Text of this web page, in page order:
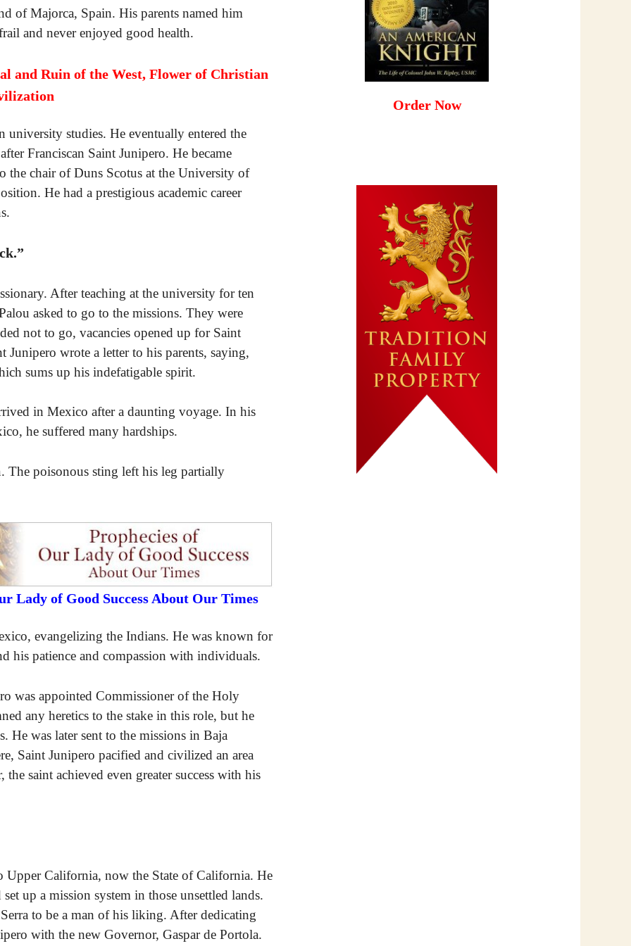
of Majorca, Spain. His parents named him
and never enjoyed good health.
and Ruin of the West, Flower of Christian
university studies. He eventually entered the
Franciscan Saint Junipero. He became
the chair of Duns Scotus at the University of
He had a prestigious academic career
After teaching at the university for ten
asked to go to the missions. They were
not to go, vacancies opened up for Saint
wrote a letter to his parents, saying,
sums up his indefatigable spirit.
in Mexico after a daunting voyage. In his
he suffered many hardships.
The poisonous sting left his leg partially
Lady of Good Success About Our Times
evangelizing the Indians. He was known for
his patience and compassion with individuals.
was appointed Commissioner of the Holy
any heretics to the stake in this role, but he
He was later sent to the missions in Baja
Saint Junipero pacified and civilized an area
saint achieved even greater success with his
Upper California, now the State of California. He
up a mission system in those unsettled lands.
to be a man of his liking. After dedicating
with the new Governor, Gaspar de Portola.
Order Now